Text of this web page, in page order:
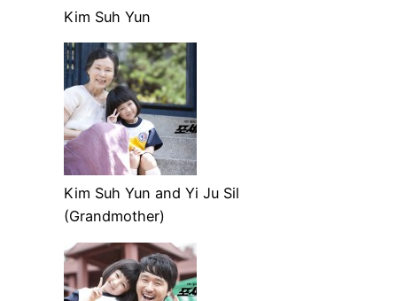
Kim Suh Yun
Kim Suh Yun and Yi Ju Sil
(Grandmother)